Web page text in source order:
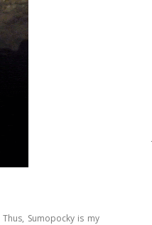
Sumopocky is my